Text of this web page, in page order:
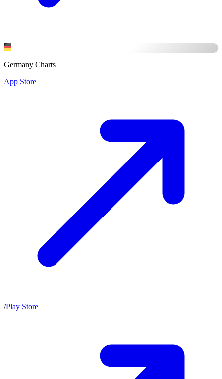
Germany Charts
App Store
/Play Store